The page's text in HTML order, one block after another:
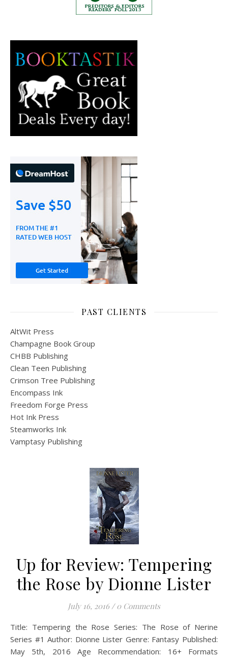
PAST CLIENTS
AltWit Press
Champagne Book Group
CHBB Publishing
Clean Teen Publishing
Crimson Tree Publishing
Encompass Ink
Freedom Forge Press
Hot Ink Press
Steamworks Ink
Vamptasy Publishing
Up for Review: Tempering
the Rose by Dionne Lister
July 16, 2016 / 0 Comments
Title: Tempering the Rose Series: The Rose of Nerine
Series #1 Author: Dionne Lister Genre: Fantasy Published:
May 5th, 2016 Age Recommendation: 16+ Formats